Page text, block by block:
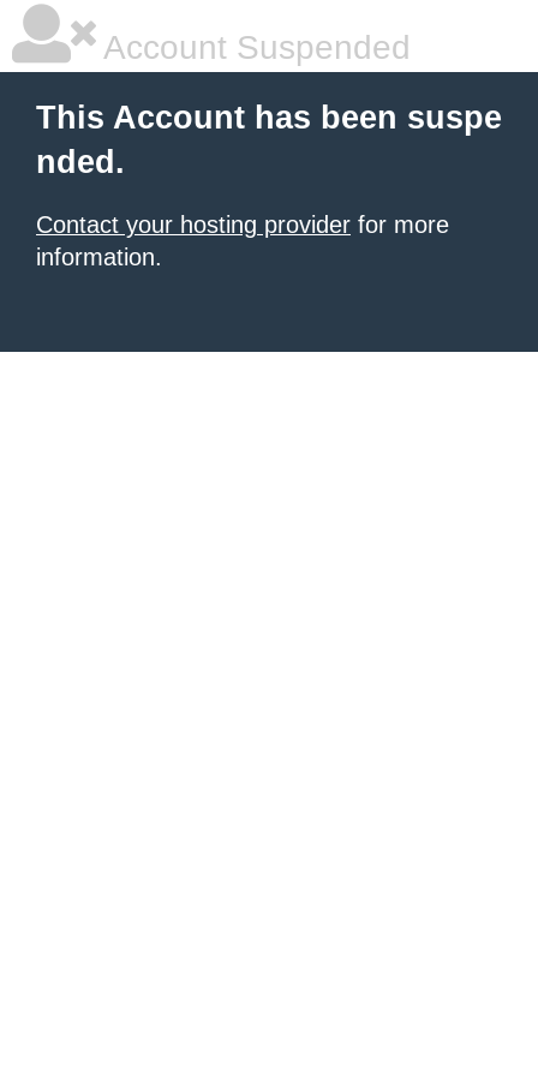
Account Suspended
This Account has been suspe
nded.
Contact your hosting provider for more
information.